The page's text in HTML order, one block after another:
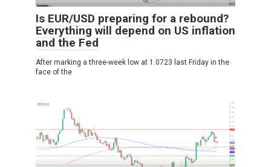
Is EUR/USD preparing for a rebound?
Everything will depend on US inflation
and the Fed
After marking a three-week low at 1.0723 last Friday in the
face of the